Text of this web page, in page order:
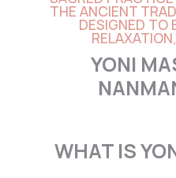
THE ANCIENT
DESIGNED TO
YONI
WHAT IS